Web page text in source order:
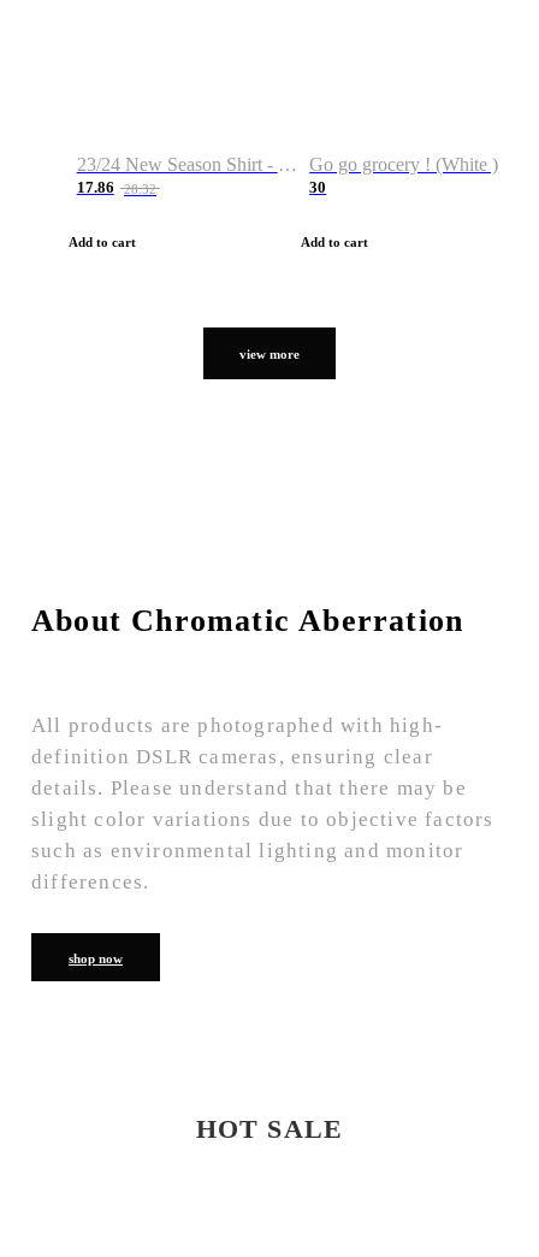
23/24 New Season Shirt - Custom Name & Number
17.86 28.32
Add to cart
Go go grocery ! (White )
30
Add to cart
view more
About Chromatic Aberration
All products are photographed with high-
definition DSLR cameras, ensuring clear
details. Please understand that there may be
slight color variations due to objective factors
such as environmental lighting and monitor
differences.
shop now
HOT SALE